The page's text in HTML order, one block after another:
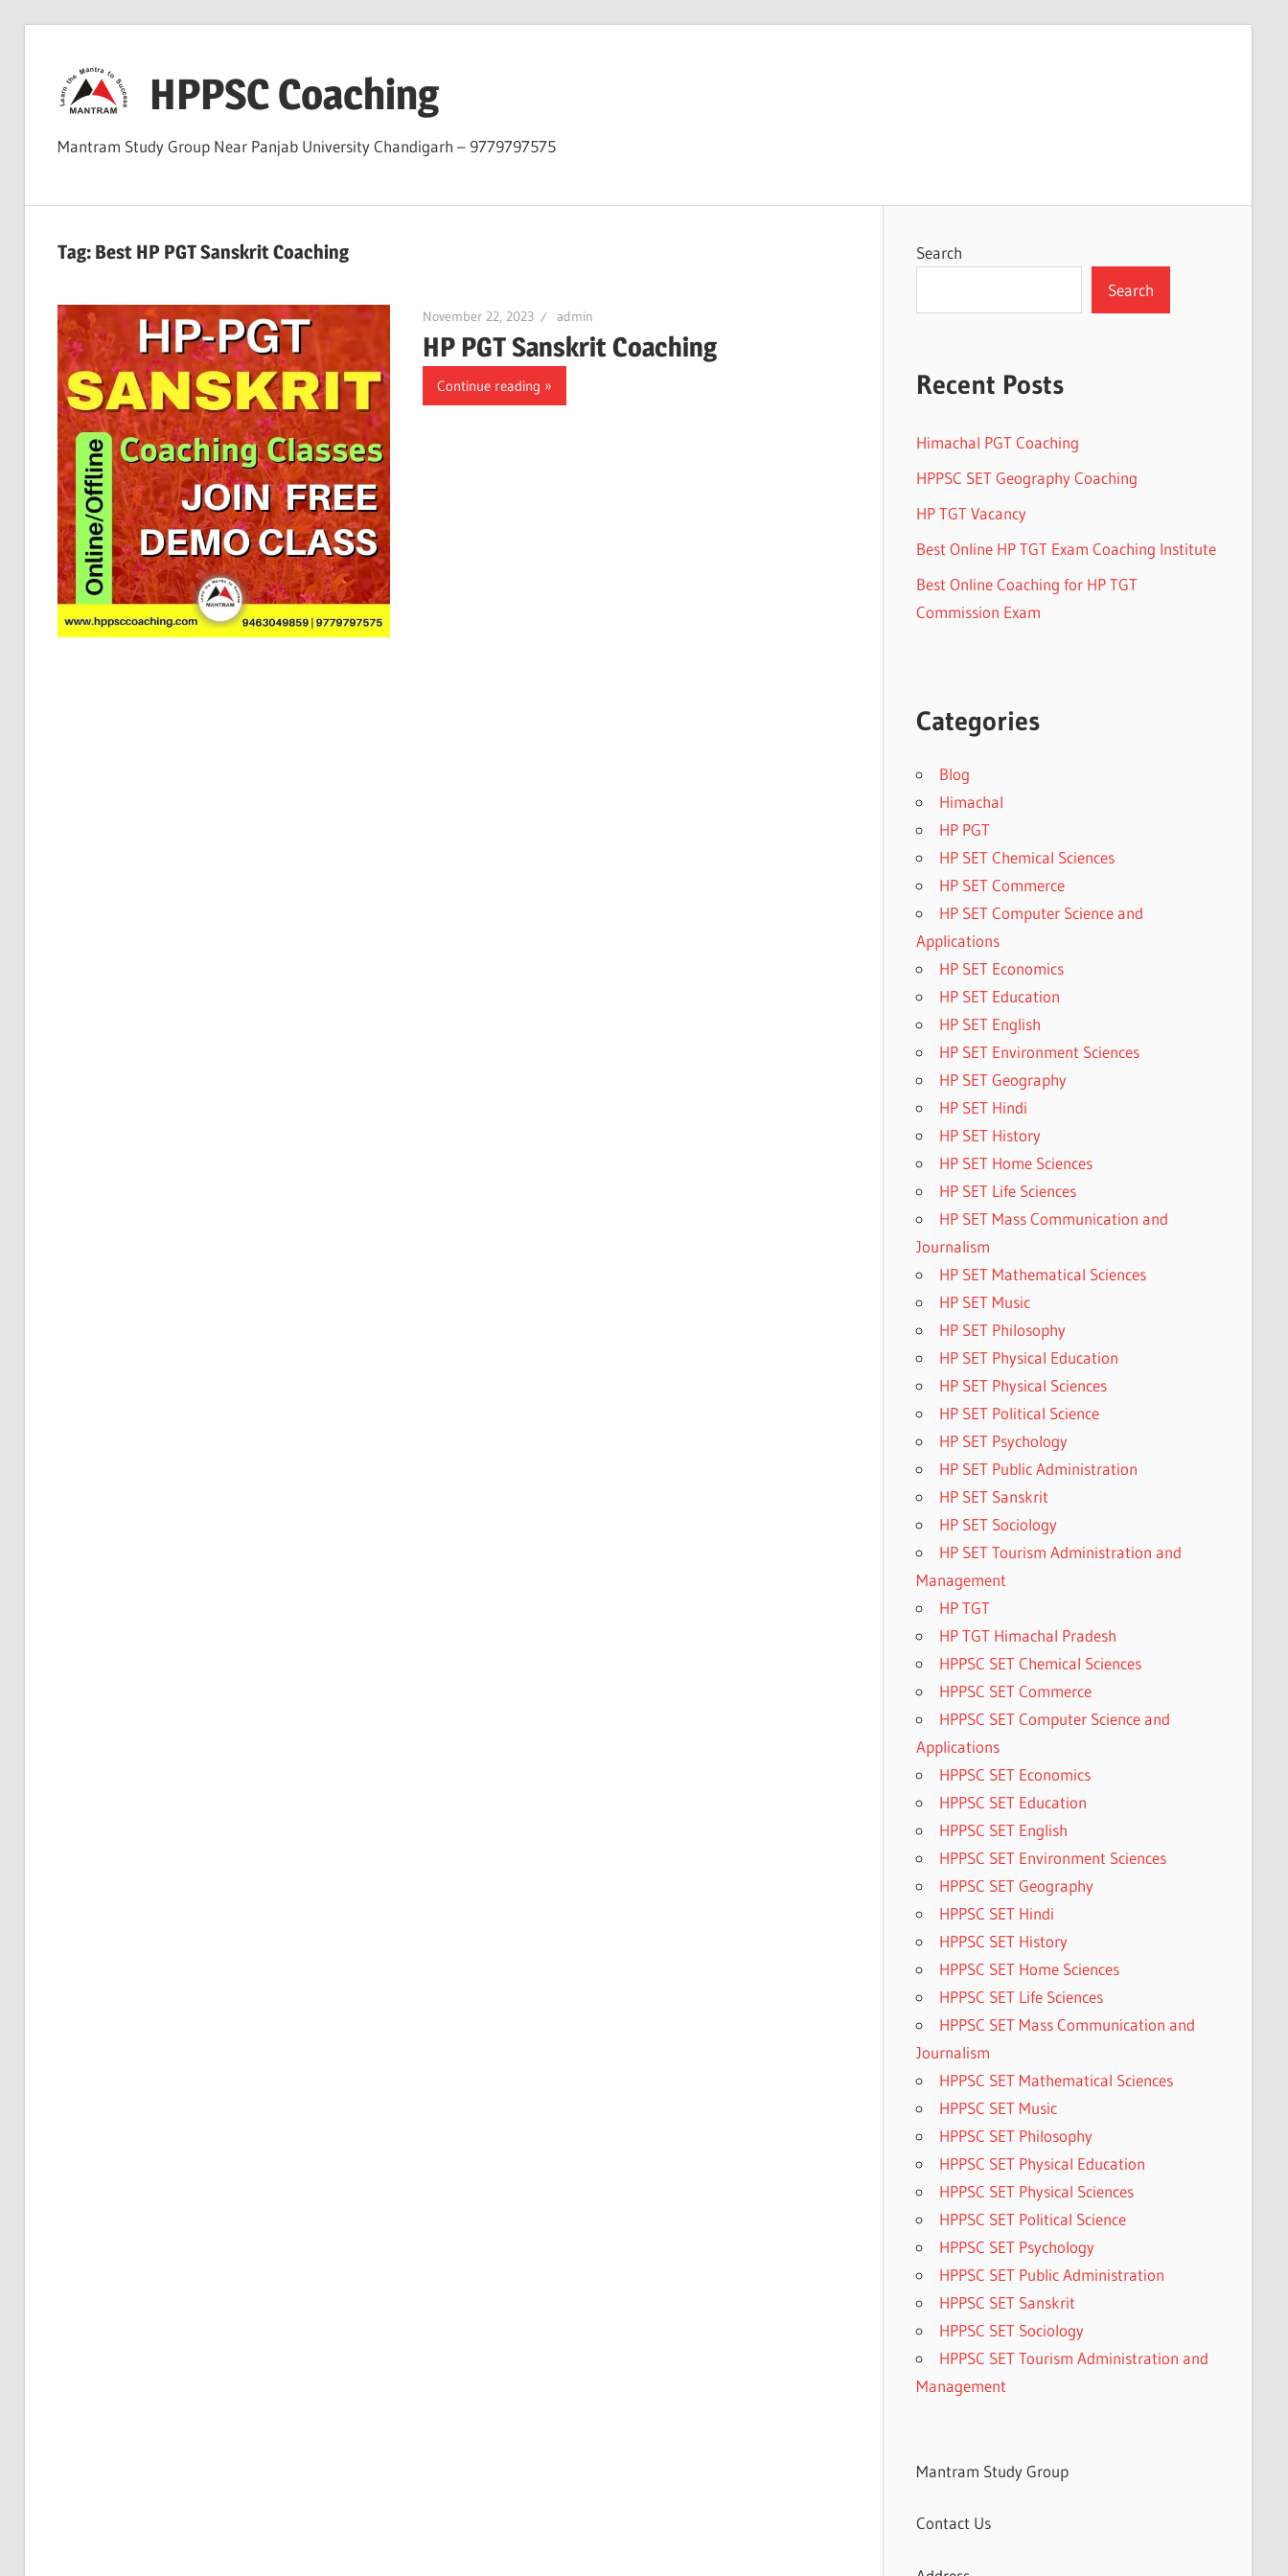
content
HPPSC Coaching
Mantram Study Group Near Panjab University Chandigarh – 9779797575
Tag: Best HP PGT Sanskrit Coaching
November 22, 2023 admin
HP PGT Sanskrit Coaching
Continue reading
Search
Search
Recent Posts
Himachal PGT Coaching
HPPSC SET Geography Coaching
HP TGT Vacancy
Best Online HP TGT Exam Coaching Institute
Best Online Coaching for HP TGT
Commission Exam
Categories
Blog
Himachal
HP PGT
HP SET Chemical Sciences
HP SET Commerce
HP SET Computer Science and
Applications
HP SET Economics
HP SET Education
HP SET English
HP SET Environment Sciences
HP SET Geography
HP SET Hindi
HP SET History
HP SET Home Sciences
HP SET Life Sciences
HP SET Mass Communication and
Journalism
HP SET Mathematical Sciences
HP SET Music
HP SET Philosophy
HP SET Physical Education
HP SET Physical Sciences
HP SET Political Science
HP SET Psychology
HP SET Public Administration
HP SET Sanskrit
HP SET Sociology
HP SET Tourism Administration and
Management
HP TGT
HP TGT Himachal Pradesh
HPPSC SET Chemical Sciences
HPPSC SET Commerce
HPPSC SET Computer Science and
Applications
HPPSC SET Economics
HPPSC SET Education
HPPSC SET English
HPPSC SET Environment Sciences
HPPSC SET Geography
HPPSC SET Hindi
HPPSC SET History
HPPSC SET Home Sciences
HPPSC SET Life Sciences
HPPSC SET Mass Communication and
Journalism
HPPSC SET Mathematical Sciences
HPPSC SET Music
HPPSC SET Philosophy
HPPSC SET Physical Education
HPPSC SET Physical Sciences
HPPSC SET Political Science
HPPSC SET Psychology
HPPSC SET Public Administration
HPPSC SET Sanskrit
HPPSC SET Sociology
HPPSC SET Tourism Administration and
Management
Mantram Study Group
Contact Us